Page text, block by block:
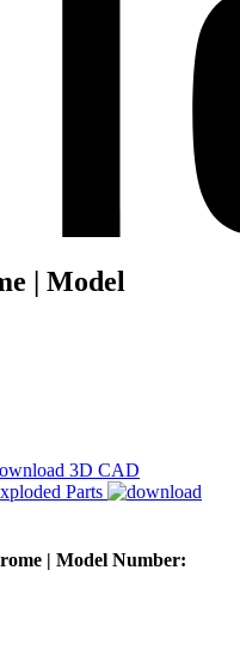
| Model
3D CAD
Parts
| Model Number: